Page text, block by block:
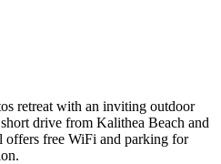
retreat with an inviting outdoor
drive from Kalithea Beach and
offers free WiFi and parking for